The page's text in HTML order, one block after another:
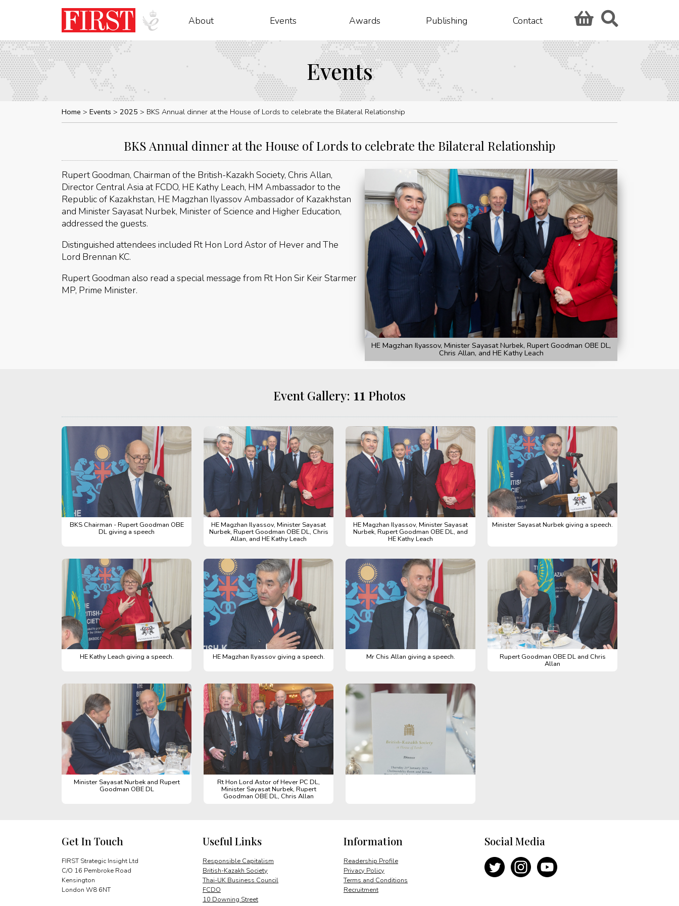
About Events Awards Publishing Contact
Events
Home Events 2025 BKS Annual dinner at the House of Lords to celebrate the Bilateral Relationship
BKS Annual dinner at the House of Lords to celebrate the Bilateral Relationship
HE Magzhan Ilyassov, Minister Sayasat Nurbek, Rupert Goodman OBE DL,
Chris Allan, and HE Kathy Leach
Rupert Goodman, Chairman of the British-Kazakh Society, Chris Allan,
Director Central Asia at FCDO, HE Kathy Leach, HM Ambassador to the
Republic of Kazakhstan, HE Magzhan Ilyassov Ambassador of Kazakhstan
and Minister Sayasat Nurbek, Minister of Science and Higher Education,
addressed the guests.
Distinguished attendees included Rt Hon Lord Astor of Hever and The
Lord Brennan KC.
Rupert Goodman also read a special message from Rt Hon Sir Keir Starmer
MP, Prime Minister.
Event Gallery: 11 Photos
BKS Chairman - Rupert Goodman OBE
DL giving a speech
HE Magzhan Ilyassov, Minister Sayasat
Nurbek, Rupert Goodman OBE DL, Chris
Allan, and HE Kathy Leach
HE Magzhan Ilyassov, Minister Sayasat
Nurbek, Rupert Goodman OBE DL, and
HE Kathy Leach
Minister Sayasat Nurbek giving a speech.
HE Kathy Leach giving a speech. HE Magzhan Ilyassov giving a speech. Mr Chis Allan giving a speech. Rupert Goodman OBE DL and Chris
Allan
Minister Sayasat Nurbek and Rupert
Goodman OBE DL
Rt Hon Lord Astor of Hever PC DL,
Minister Sayasat Nurbek, Rupert
Goodman OBE DL, Chris Allan
Get In Touch
FIRST Strategic Insight Ltd
C/O 16 Pembroke Road
Kensington
London W8 6NT
Information
Readership Profile
Privacy Policy
Terms and Conditions
Recruitment
Useful Links
Responsible Capitalism
British-Kazakh Society
Thai-UK Business Council
FCDO
10 Downing Street
Social Media